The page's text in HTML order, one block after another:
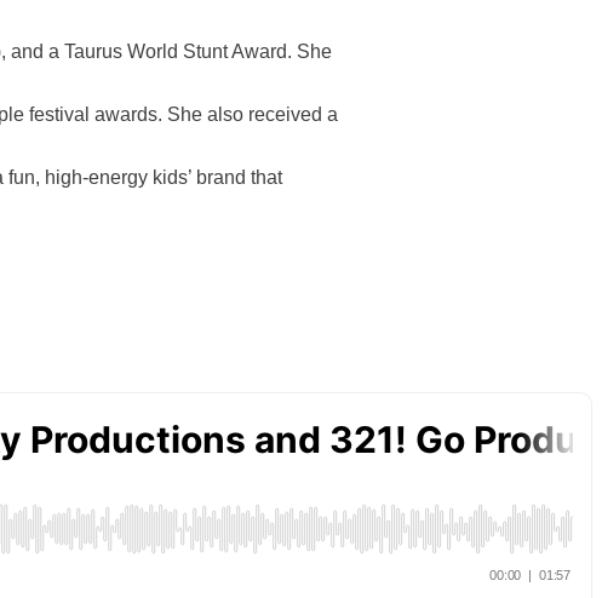
a Taurus World Stunt Award. She
festival awards. She also received a
high-energy kids’ brand that